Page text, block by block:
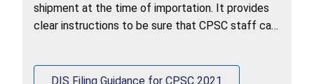
shipment at the time of importation. It provides
clear instructions to be sure that CPSC staff can
DIS Filing Guidance for CPSC 2021